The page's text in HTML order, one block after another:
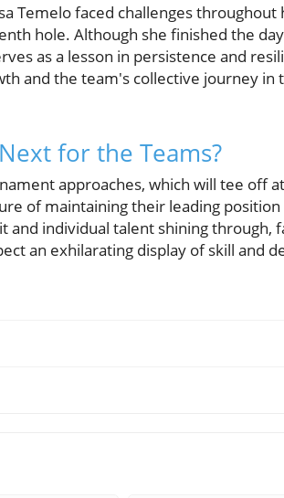
Temelo faced challenges
hole. Although she finished the
as a lesson in persistence and
and the team's collective journey in
for the Teams?
approaches, which will tee off
of maintaining their leading
individual talent shining through,
an exhilarating display of skill and